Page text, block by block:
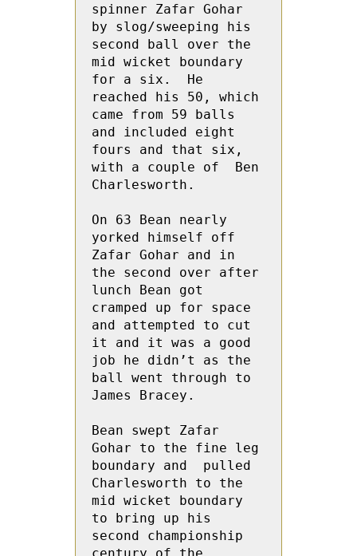
spinner Zafar Gohar
by slog/sweeping his
second ball over the
mid wicket boundary
for a six.  He
reached his 50, which
came from 59 balls
and included eight
fours and that six,
with a couple of  Ben
Charlesworth.
On 63 Bean nearly
yorked himself off
Zafar Gohar and in
the second over after
lunch Bean got
cramped up for space
and attempted to cut
it and it was a good
job he didn’t as the
ball went through to
James Bracey.
Bean swept Zafar
Gohar to the fine leg
boundary and  pulled
Charlesworth to the
mid wicket boundary
to bring up his
second championship